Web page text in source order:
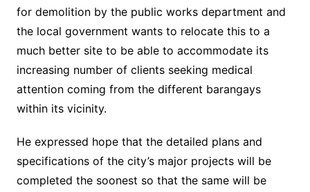
for demolition by the public works department and
the local government wants to relocate this to a
much better site to be able to accommodate its
increasing number of clients seeking medical
attention coming from the different barangays
within its vicinity.
He expressed hope that the detailed plans and
specifications of the city’s major projects will be
completed the soonest so that the same will be